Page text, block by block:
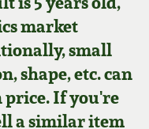
market
small
shape, etc. can
price. If you're
a similar item